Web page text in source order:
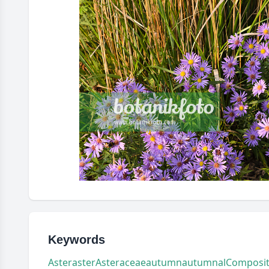
Keywords
AsterasterAsteraceaeautumnautumnal